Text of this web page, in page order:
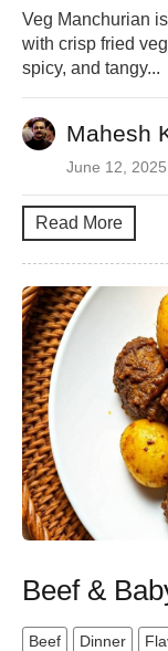
Veg Manchurian
with crisp fried
spicy, and tangy...
Mahesh
June 12, 2025
Read More
Beef &
Beef Dinner